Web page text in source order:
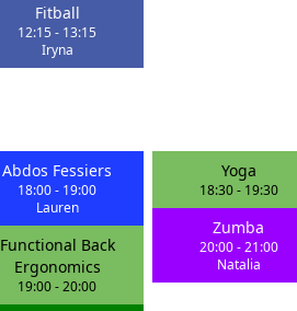
Fitball
12:15 - 13:15
Iryna
Abdos Fessiers
18:00- 19:00
Lauren
Functional Back
Ergonomics
19:00-20:00
Yoga
18:30- 19:30
Zumba
20:00-21:00
Natalia